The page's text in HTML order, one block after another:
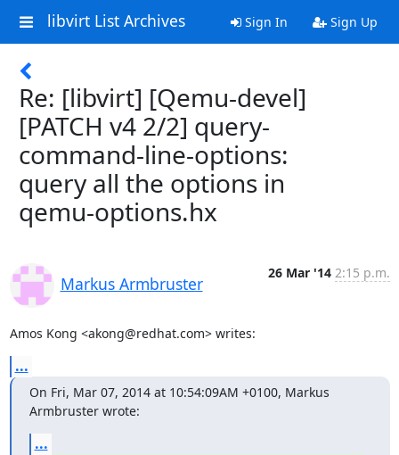
libvirt List Archives Sign In Sign Up
Re: [libvirt] [Qemu-devel]
[PATCH v4 2/2] query-
command-line-options:
query all the options in
qemu-options.hx
Markus Armbruster
26 Mar '14 2:15 p.m.
Amos Kong <akong@redhat.com> writes:
...
On Fri, Mar 07, 2014 at 10:54:09AM +0100, Markus
Armbruster wrote:
...